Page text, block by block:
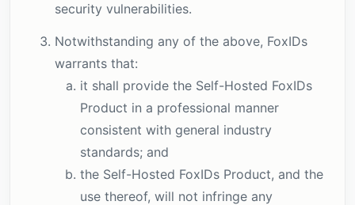
security vulnerabilities.
Notwithstanding any of the above, FoxIDs
warrants that:
it shall provide the Self-Hosted FoxIDs
Product in a professional manner
consistent with general industry
standards; and
the Self-Hosted FoxIDs Product, and the
use thereof, will not infringe any